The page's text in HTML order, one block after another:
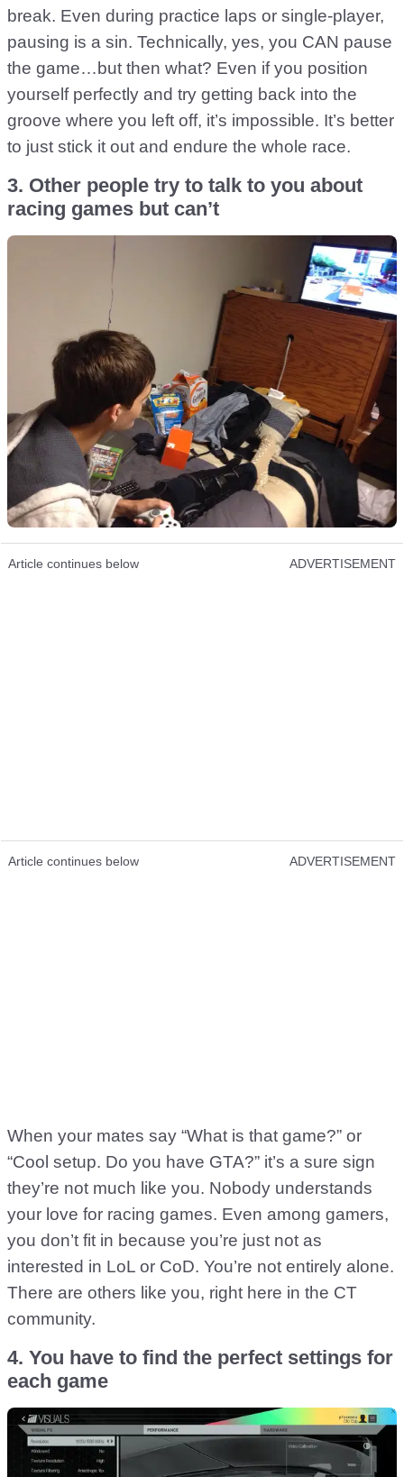
break. Even during practice laps or single-player,
pausing is a sin. Technically, yes, you CAN pause
the game…but then what? Even if you position
yourself perfectly and try getting back into the
groove where you left off, it’s impossible. It’s better
to just stick it out and endure the whole race.
3. Other people try to talk to you about
racing games but can’t
Article continues below ADVERTISEMENT
Article continues below ADVERTISEMENT
When your mates say “What is that game?” or
“Cool setup. Do you have GTA?” it’s a sure sign
they’re not much like you. Nobody understands
your love for racing games. Even among gamers,
you don’t fit in because you’re just not as
interested in LoL or CoD. You’re not entirely alone.
There are others like you, right here in the CT
community.
4. You have to find the perfect settings for
each game